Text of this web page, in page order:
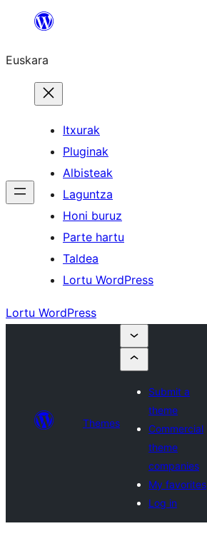
Euskara
Itxurak
Pluginak
Albisteak
Laguntza
Honi buruz
Parte hartu
Taldea
Lortu WordPress
Lortu WordPress
Themes
Submit a
theme
Commercial
theme
companies
My favorites
Log in